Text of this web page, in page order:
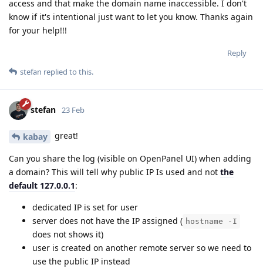
access and that make the domain name inaccessible. I don't
know if it's intentional just want to let you know. Thanks again
for your help!!!
Reply
stefan replied to this.
stefan 23 Feb
kabay great!
Can you share the log (visible on OpenPanel UI) when adding
a domain? This will tell why public IP Is used and not the
default 127.0.0.1:
dedicated IP is set for user
server does not have the IP assigned ( hostname -I
does not shows it)
user is created on another remote server so we need to
use the public IP instead